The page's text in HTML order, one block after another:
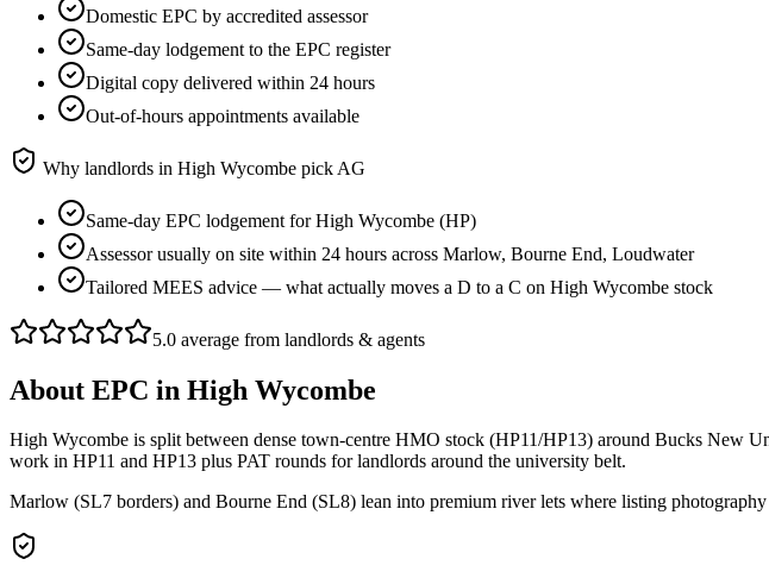
Domestic EPC by accredited assessor
Same-day lodgement to the EPC register
Digital copy delivered within 24 hours
Out-of-hours appointments available
Why landlords in High Wycombe pick AG
Same-day EPC lodgement for High Wycombe (HP)
Assessor usually on site within 24 hours across Marlow, Bourne End, Loudwater
Tailored MEES advice — what actually moves a D to a C on High Wycombe stock
5.0 average from landlords & agents
About EPC in High Wycombe
High Wycombe is split between dense town-centre HMO stock (HP11/HP13) around Bucks New
work in HP11 and HP13 plus PAT rounds for landlords around the university belt.
Marlow (SL7 borders) and Bourne End (SL8) lean into premium river lets where listing